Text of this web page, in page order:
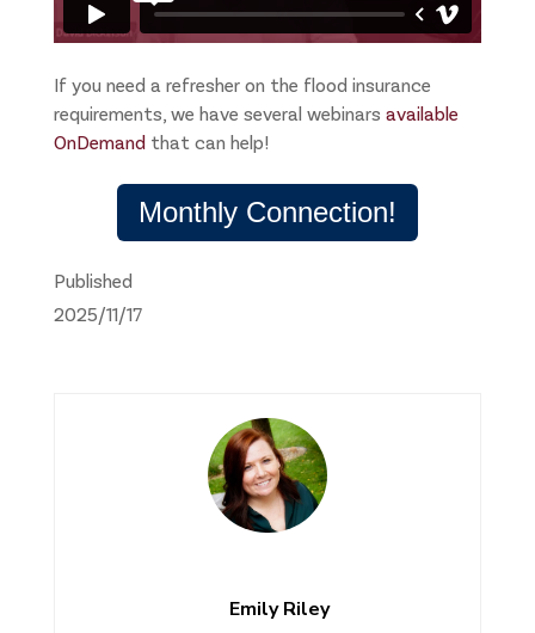
If you need a refresher on the flood insurance
requirements, we have several webinars available
OnDemandthat can help!
Monthly Connection!
Published
2025/11/17
Emily Riley